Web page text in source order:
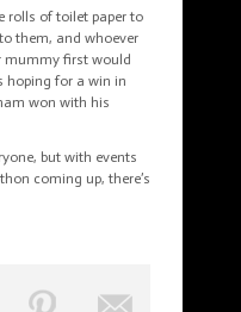
rolls of toilet paper to
them, and whoever
mummy first would
hoping for a win in
won with his
but with events
coming up, there’s